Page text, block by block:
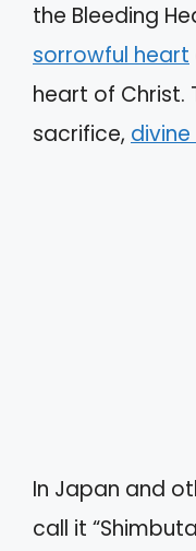
the Bleeding
sorrowful heart
heart of Christ.
sacrifice,
In Japan and
call it